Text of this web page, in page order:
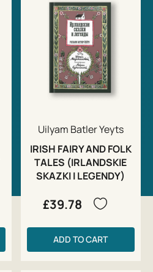
Uilyam Batler Yeyts
IRISH FAIRY AND FOLK
TALES (IRLANDSKIE
SKAZKI I LEGENDY)
£39.78
ADD TO CART